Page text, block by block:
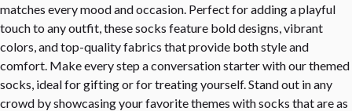
matches every mood and occasion. Perfect for adding a playful
touch to any outfit, these socks feature bold designs, vibrant
colors, and top-quality fabrics that provide both style and
comfort. Make every step a conversation starter with our themed
socks, ideal for gifting or for treating yourself. Stand out in any
crowd by showcasing your favorite themes with socks that are as